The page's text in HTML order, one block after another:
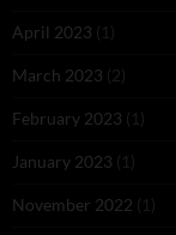
April 2023 (1)
March 2023 (2)
February 2023 (1)
January 2023 (1)
November 2022 (1)